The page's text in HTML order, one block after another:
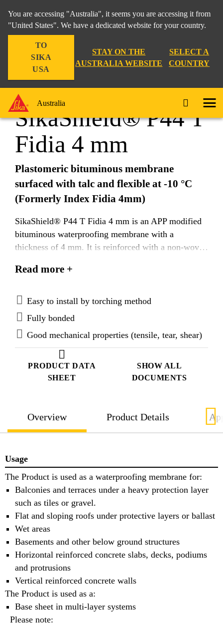
You are accessing "Australia", it seems you are accessing it from
"United States". We have a dedicated website for your country.
TO
SIKA
USA
STAY ON THE
AUSTRALIA WEBSITE
SELECT A
COUNTRY
Australia
Construction SikaShield® P44 T Fidia 4 mm
PRODUCT DATA
SHEET
SHOW ALL
DOCUMENTS
SikaShield® P44 T
Fidia 4 mm
Plastomeric bituminous membrane
surfaced with talc and flexible at -10 °C
(Formerly Index Fidia 4mm)
SikaShield® P44 T Fidia 4 mm is an APP modified
bituminous waterproofing membrane with a
thickness of 4 mm. It is reinforced with a non-woven
fibre and is flexible at -10 °C. The top surface is
overlying layer and fast welding of the joints. The
underside of the product has a burn-off film for easy
torch-application.
Read more +
Easy to install by torching method
Fully bonded
Good mechanical properties (tensile, tear, shear)
Overview Product Details
Usage
The Product is used as a waterproofing membrane for:
Balconies and terraces under a heavy protection layer
such as tiles or gravel.
Flat and sloping roofs under protective layers or ballast
Wet areas
Basements and other below ground structures
Horizontal reinforced concrete slabs, decks, podiums
and protrusions
Vertical reinforced concrete walls
The Product is used as a:
Base sheet in multi-layer systems
Please note: